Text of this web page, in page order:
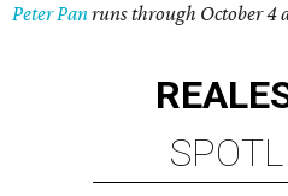
Peter Panruns through October 4
REAL